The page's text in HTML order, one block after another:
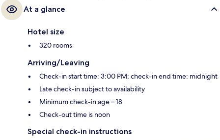
At a glance
Hotel size
320 rooms
Arriving/Leaving
Check-in start time: 3:00 PM; check-in end time: midnight
Late check-in subject to availability
Minimum check-in age – 18
Check-out time is noon
Special check-in instructions